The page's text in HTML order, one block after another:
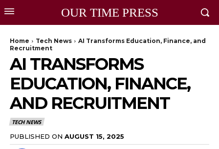
OUR TIME PRESS
Home Tech News
AI Transforms Education, Finance, and
Recruitment
AI TRANSFORMS
EDUCATION, FINANCE,
AND RECRUITMENT
TECH NEWS
PUBLISHED ON AUGUST 15, 2025